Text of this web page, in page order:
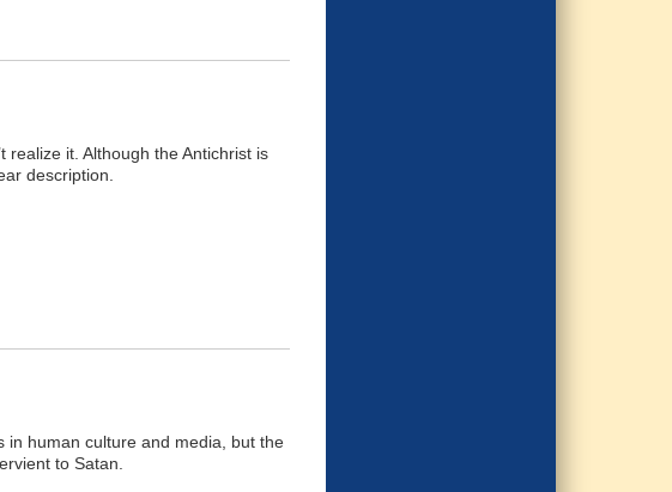
realize it. Although the Antichrist is
description.
in human culture and media, but the
to Satan.